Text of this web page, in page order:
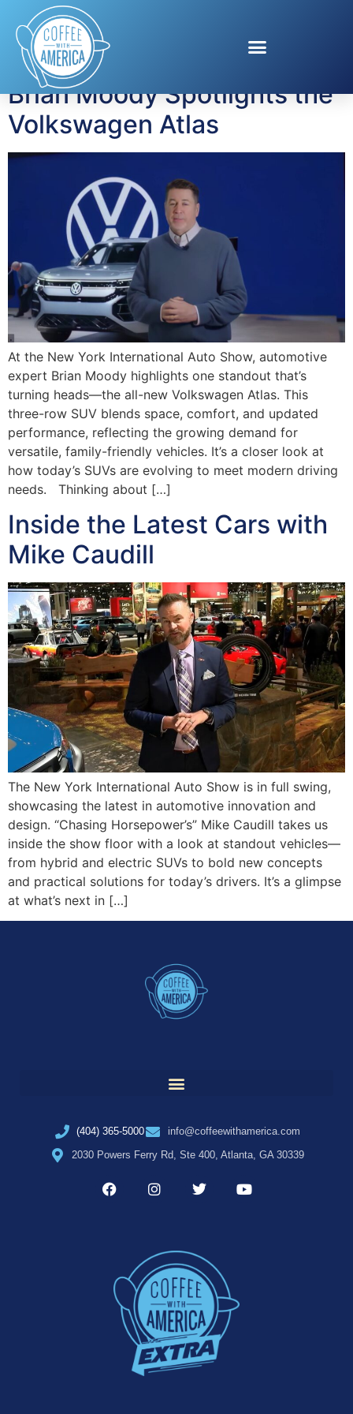
Tag:SUVs
Brian Moody Spotlights the
Volkswagen Atlas
At the New York International Auto Show, automotive
expert Brian Moody highlights one standout that’s
turning heads—the all-new Volkswagen Atlas. This
three-row SUV blends space, comfort, and updated
performance, reflecting the growing demand for
versatile, family-friendly vehicles. It’s a closer look at
how today’s SUVs are evolving to meet modern driving
needs. Thinking about […]
Inside the Latest Cars with
Mike Caudill
The New York International Auto Show is in full swing,
showcasing the latest in automotive innovation and
design. “Chasing Horsepower’s” Mike Caudill takes us
inside the show floor with a look at standout vehicles—
from hybrid and electric SUVs to bold new concepts
and practical solutions for today’s drivers. It’s a glimpse
at what’s next in […]
(404) 365-5000
info@coffeewithamerica.com
2030 Powers Ferry Rd, Ste 400, Atlanta, GA 30339